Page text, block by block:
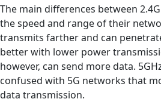
The main differences between
the speed and range of their
transmits farther and can
better with lower power
however, can send more data.
confused with 5G networks that
data transmission.